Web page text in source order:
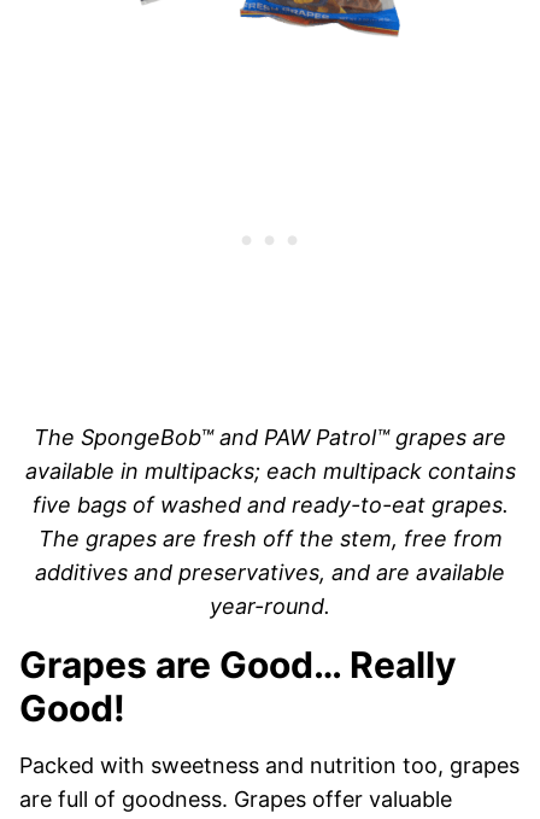
The SpongeBob™ and PAW Patrol™ grapes are
available in multipacks; each multipack contains
five bags of washed and ready-to-eat grapes.
The grapes are fresh off the stem, free from
additives and preservatives, and are available
year-round.
Grapes are Good… Really
Good!
Packed with sweetness and nutrition too, grapes
are full of goodness. Grapes offer valuable